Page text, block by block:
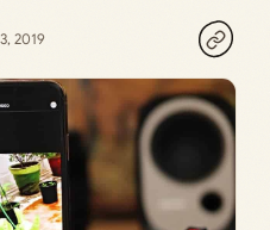
2019